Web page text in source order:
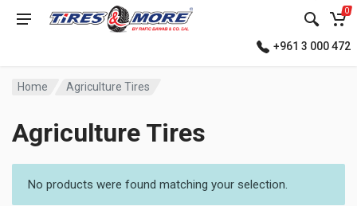
0
+961 3 000 472
Home Agriculture Tires
Agriculture Tires
No products were found matching your selection.